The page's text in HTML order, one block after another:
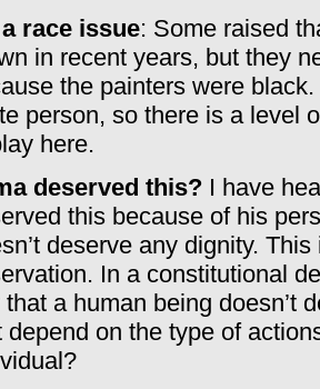
a race issue: Some raised
in recent years, but they
the painters were
person, so there is a level
here.
deserved this?I have
this because of his
deserve any dignity.
In a constitutional
that a human being doesn’t
depend on the type of